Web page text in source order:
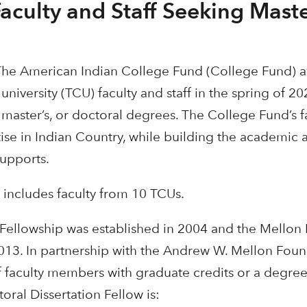
and Staff Seeking
American Indian College Fund (College Fund)
(TCU) faculty and staff in the spring of
or doctoral degrees. The College
in Indian Country, while building the academic
faculty from 10 TCUs.
was established in 2004 and the Mellon
In partnership with the Andrew W. Mellon
members with graduate credits or a
Dissertation Fellow is: